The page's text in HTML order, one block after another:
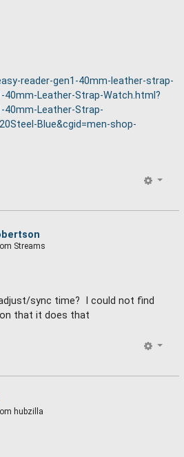
Synced, Solar Powered ,World
reader-gen1-40mm-leather-strap-
40mm-Leather-Strap-Watch.html?
40mm-Leather-Strap-
Blue&cgid=men-shop-
Streams
sync time? I could not find
that it does that
hubzilla